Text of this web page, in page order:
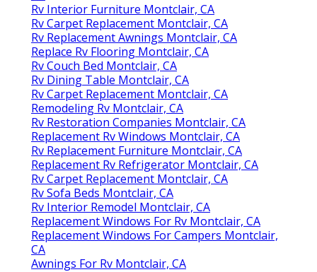
Rv Interior Furniture Montclair, CA
Rv Carpet Replacement Montclair, CA
Rv Replacement Awnings Montclair, CA
Replace Rv Flooring Montclair, CA
Rv Couch Bed Montclair, CA
Rv Dining Table Montclair, CA
Rv Carpet Replacement Montclair, CA
Remodeling Rv Montclair, CA
Rv Restoration Companies Montclair, CA
Replacement Rv Windows Montclair, CA
Rv Replacement Furniture Montclair, CA
Replacement Rv Refrigerator Montclair, CA
Rv Carpet Replacement Montclair, CA
Rv Sofa Beds Montclair, CA
Rv Interior Remodel Montclair, CA
Replacement Windows For Rv Montclair, CA
Replacement Windows For Campers Montclair,
CA
Awnings For Rv Montclair, CA